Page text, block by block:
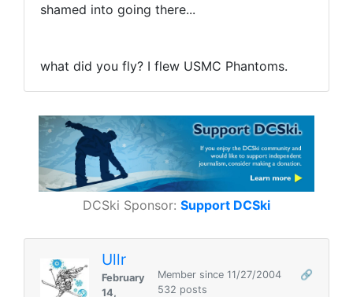
shamed into going there...
what did you fly? I flew USMC Phantoms.
DCSki Sponsor: Support DCSki
Ullr
February
14,
Member since 11/27/2004
🔗
532 posts